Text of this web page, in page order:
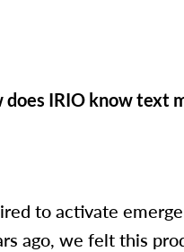
does IRIO know text
to activate
ago, we felt this